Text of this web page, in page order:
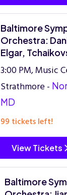
Baltimore
Orchestra:
Elgar,
3:00 PM, Music
Strathmore -
MD
99 tickets left!
View Tickets
Baltimore